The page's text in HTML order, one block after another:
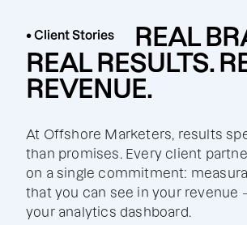
• Client Stories
REAL
REAL RESULTS.
REVENUE.
At Offshore Marketers, results
than promises. Every client
on a single commitment:
that you can see in your revenue
your analytics dashboard.